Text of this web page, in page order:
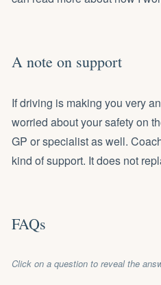
A note on support
If driving is making you very
worried about your safety on
GP or specialist as well.
kind of support. It does not
FAQs
Click on a question to reveal the